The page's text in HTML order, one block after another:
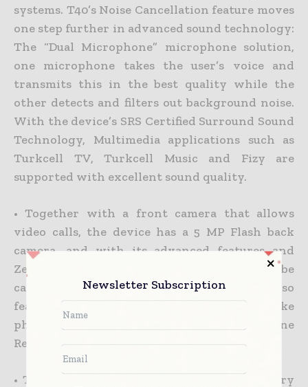
systems. T40’s Noise Cancellation feature moves
one step further in advanced sound technology:
The “Dual Microphone” microphone solution,
one microphone takes the user’s voice and
transmits this in the best quality while the
other detects and filters out background noise.
With the device’s SRS Certified Surround Sound
Technology, Multimedia applications such as
Turkcell TV, Turkcell Music and Fizy are
supported with excellent sound quality.
• Together with a front camera that allows
video calls, the device has a 5 MP Flash back
camera, and with its advanced features and
Zero-Shutter Delay every moment may be
captured. The camera of the Turkcell T40 also
features Face Detection, a function to take
photos in HDR quality and Automatic Scene
Recognition.
• The Turkcell T40 has a 4GB built-in memory
Newsletter Subscription